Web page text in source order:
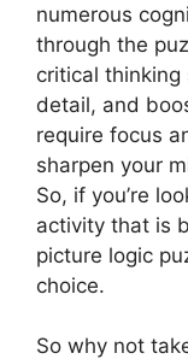
numerous
through the
critical
detail, and
require focus
sharpen your
So, if you’re
activity that is
picture logic
choice.
So why not